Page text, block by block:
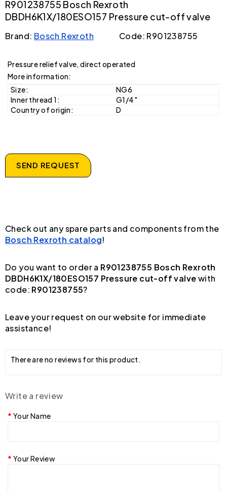
R901238755 Bosch Rexroth
DBDH6K1X/180ESO157 Pressure cut-off valve
Brand: Bosch Rexroth Code: R901238755
Pressure relief valve, direct operated
More information:
Size:
NG6
Inner thread 1:
G1/4"
Country of origin:
D
SEND REQUEST
Check out any spare parts and components from the
Bosch Rexroth catalog!
Do you want to order a R901238755 Bosch Rexroth
DBDH6K1X/180ESO157 Pressure cut-off valvewith
code: R901238755?
Leave your request on our website for immediate
assistance!
There are no reviews for this product.
Write a review
Your Name
Your Review